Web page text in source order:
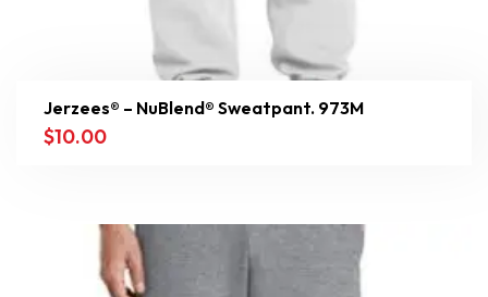
Jerzees® – NuBlend® Sweatpant. 973M
$10.00